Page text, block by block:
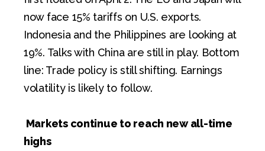
now face 15% tariffs on U.S. exports.
Indonesia and the Philippines are looking at
19%. Talks with China are still in play. Bottom
line: Trade policy is still shifting. Earnings
volatility is likely to follow.
Markets continue to reach new all-time
highs